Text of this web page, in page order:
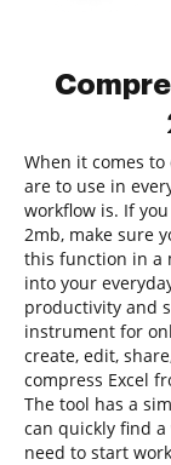
When it comes
are to use in
workflow is. If
2mb, make sure
this function in a
into your
productivity and
instrument for
create, edit,
compress Excel
The tool has a
can quickly find
need to start